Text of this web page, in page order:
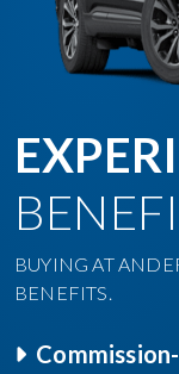
BUYING AT
BENEFITS.